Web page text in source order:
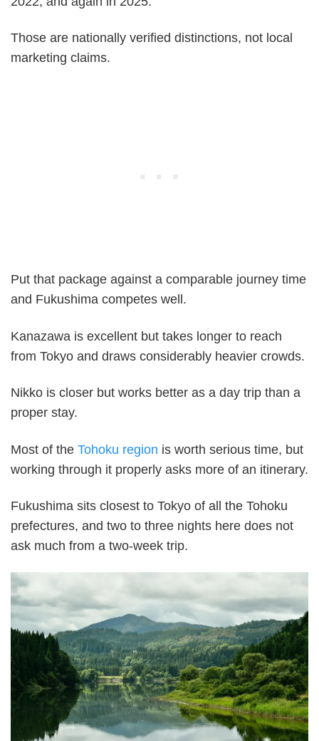
Those are nationally verified distinctions, not local
marketing claims.
Put that package against a comparable journey time
and Fukushima competes well.
Kanazawa is excellent but takes longer to reach
from Tokyo and draws considerably heavier crowds.
Nikko is closer but works better as a day trip than a
proper stay.
Most of the Tohoku region is worth serious time, but
working through it properly asks more of an itinerary.
Fukushima sits closest to Tokyo of all the Tohoku
prefectures, and two to three nights here does not
ask much from a two-week trip.